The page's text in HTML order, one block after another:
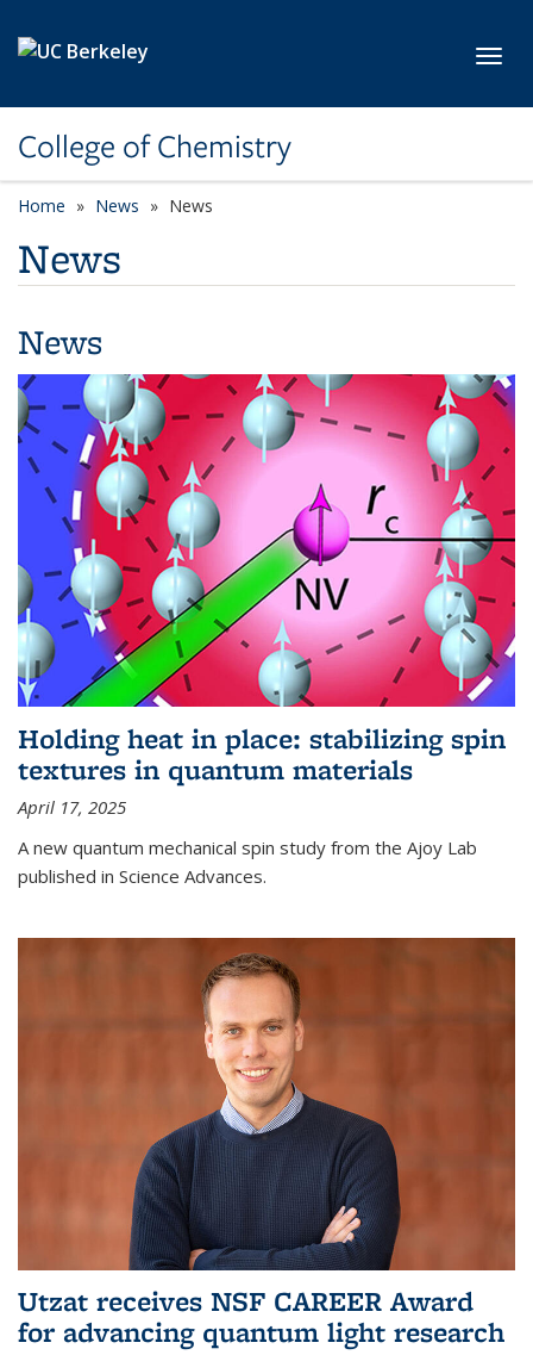
College of Chemistry
Home News News
News
News
Holding heat in place: stabilizing spin
textures in quantum materials
April 17, 2025
A new quantum mechanical spin study from the Ajoy Lab
published in Science Advances.
Utzat receives NSF CAREER Award
for advancing quantum light research